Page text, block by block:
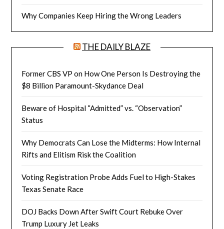
Why Companies Keep Hiring the Wrong Leaders
THE DAILY BLAZE
Former CBS VP on How One Person Is Destroying the
$8 Billion Paramount-Skydance Deal
Beware of Hospital “Admitted” vs. “Observation”
Status
Why Democrats Can Lose the Midterms: How Internal
Rifts and Elitism Risk the Coalition
Voting Registration Probe Adds Fuel to High-Stakes
Texas Senate Race
DOJ Backs Down After Swift Court Rebuke Over
Trump Luxury Jet Leaks